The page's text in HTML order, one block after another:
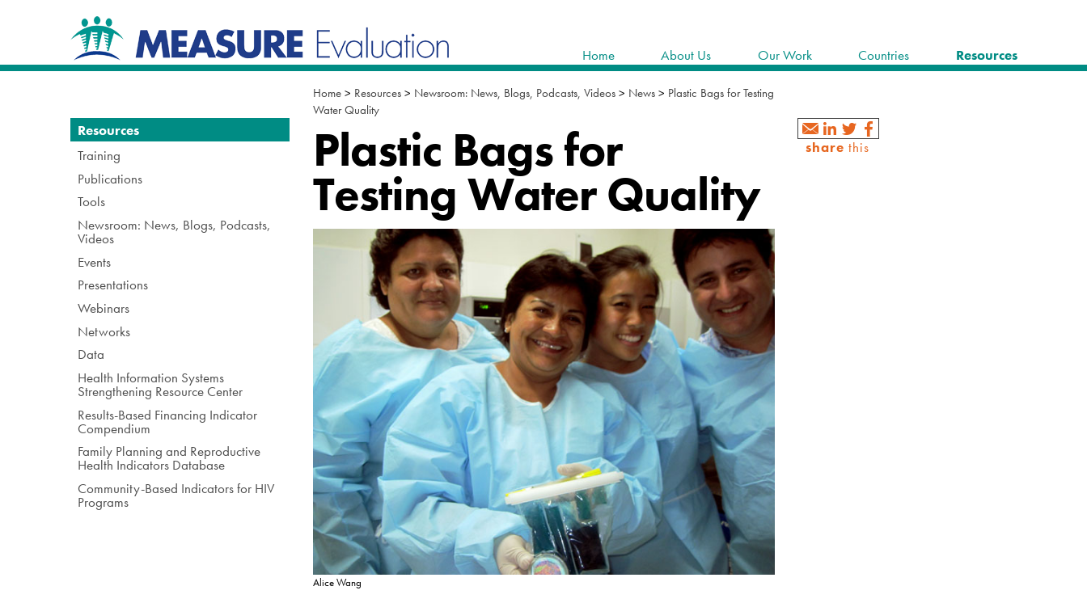
content.
|
Skip
Home About Us Our Work Countries Resources
Home > Resources > Newsroom: News, Blogs, Podcasts, Videos > News > Plastic Bags for Testing
Water Quality
Plastic Bags for
Testing Water Quality
Alice Wang
Navigation
Resources
Training
Publications
Tools
Newsroom: News, Blogs, Podcasts,
Videos
Events
Presentations
Webinars
Networks
Data
Health Information Systems
Strengthening Resource Center
Results-Based Financing Indicator
Compendium
Family Planning and Reproductive
Health Indicators Database
Community-Based Indicators for HIV
Programs
share this